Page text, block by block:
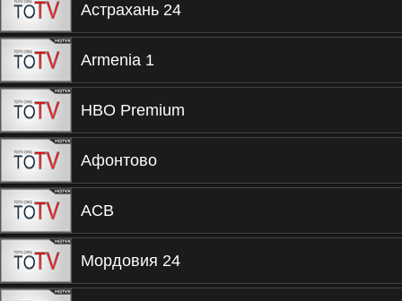
Астрахань 24
Armenia 1
HBO Premium
Афонтово
ACB
Мордовия 24